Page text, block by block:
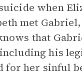
when
met
that
his
for her sinful